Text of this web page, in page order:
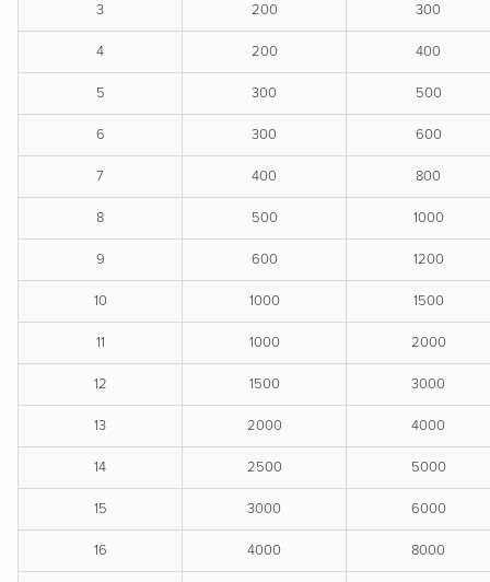
3 200 300
4 200 400
5 300 500
6 300 600
7 400 800
8 500 1000
9 600 1200
10 1000 1500
11 1000 2000
12 1500 3000
13 2000 4000
14 2500 5000
15 3000 6000
16 4000 8000